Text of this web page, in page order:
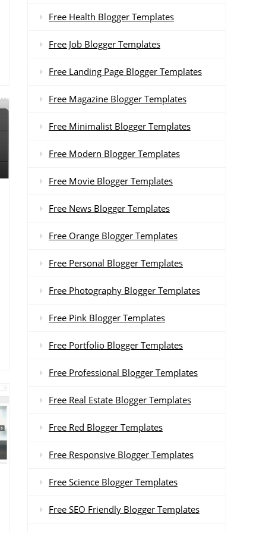
Free Health Blogger Templates
Free Job Blogger Templates
Free Landing Page Blogger Templates
Free Magazine Blogger Templates
Free Minimalist Blogger Templates
Free Modern Blogger Templates
Free Movie Blogger Templates
Free News Blogger Templates
Free Orange Blogger Templates
Free Personal Blogger Templates
Free Photography Blogger Templates
Free Pink Blogger Templates
Free Portfolio Blogger Templates
Free Professional Blogger Templates
Free Real Estate Blogger Templates
Free Red Blogger Templates
Free Responsive Blogger Templates
Free Science Blogger Templates
Free SEO Friendly Blogger Templates